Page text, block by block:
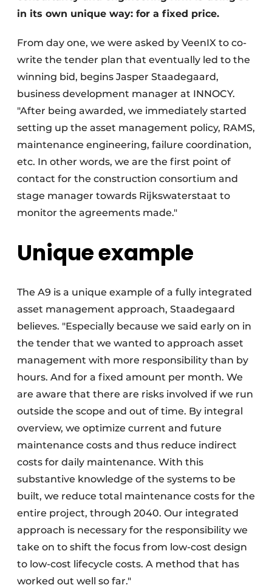
Machinery & Equipment
in its own unique way: for a fixed price.
From day one, we were asked by VeenIX to co-
write the tender plan that eventually led to the
winning bid, begins Jasper Staadegaard,
business development manager at INNOCY.
"After being awarded, we immediately started
setting up the asset management policy, RAMS,
maintenance engineering, failure coordination,
etc. In other words, we are the first point of
contact for the construction consortium and
stage manager towards Rijkswaterstaat to
monitor the agreements made."
Unique example
The A9 is a unique example of a fully integrated
asset management approach, Staadegaard
believes. "Especially because we said early on in
the tender that we wanted to approach asset
management with more responsibility than by
hours. And for a fixed amount per month. We
are aware that there are risks involved if we run
outside the scope and out of time. By integral
overview, we optimize current and future
maintenance costs and thus reduce indirect
costs for daily maintenance. With this
substantive knowledge of the systems to be
built, we reduce total maintenance costs for the
entire project, through 2040. Our integrated
approach is necessary for the responsibility we
take on to shift the focus from low-cost design
to low-cost lifecycle costs. A method that has
worked out well so far."